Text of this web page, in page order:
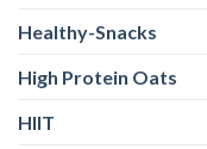
Healthy-Snacks
High Protein Oats
HIIT